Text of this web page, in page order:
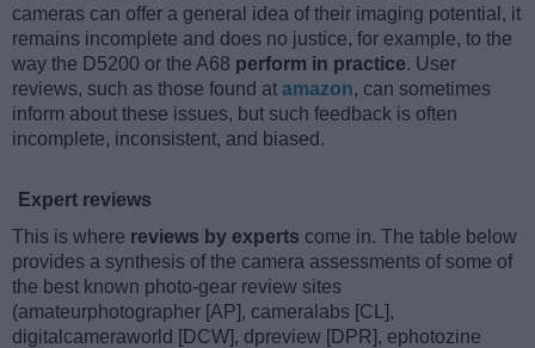
cameras can offer a general idea of their imaging potential, it
remains incomplete and does no justice, for example, to the
way the D5200 or the A68 perform in practice. User
reviews, such as those found at amazon, can sometimes
inform about these issues, but such feedback is often
incomplete, inconsistent, and biased.
Expert reviews
This is where reviews by experts come in. The table below
provides a synthesis of the camera assessments of some of
the best known photo-gear review sites
(amateurphotographer [AP], cameralabs [CL],
digitalcameraworld [DCW], dpreview [DPR], ephotozine